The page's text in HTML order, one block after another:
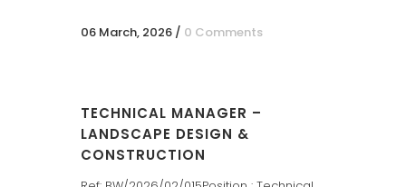
06 March, 2026 / 0 Comments
TECHNICAL MANAGER –
LANDSCAPE DESIGN &
CONSTRUCTION